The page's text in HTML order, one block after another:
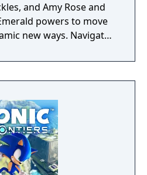
and Amy Rose and
powers to move
new ways. Navigate
other players and stop
and a mysterious new
before it's too late!